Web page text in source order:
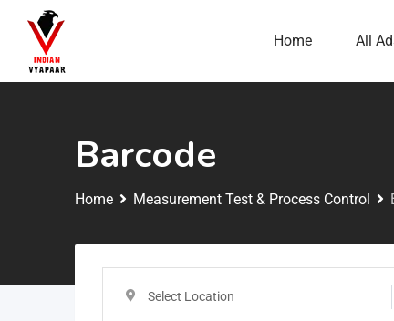
Home All
Barcode
Home Measurement Test & Process Control
Select Location